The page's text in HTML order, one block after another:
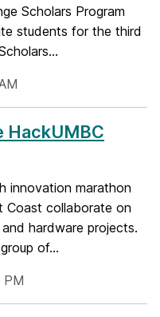
Scholars Program
students for the third
HackUMBC
innovation marathon
Coast collaborate on
hardware projects.
of...
PM